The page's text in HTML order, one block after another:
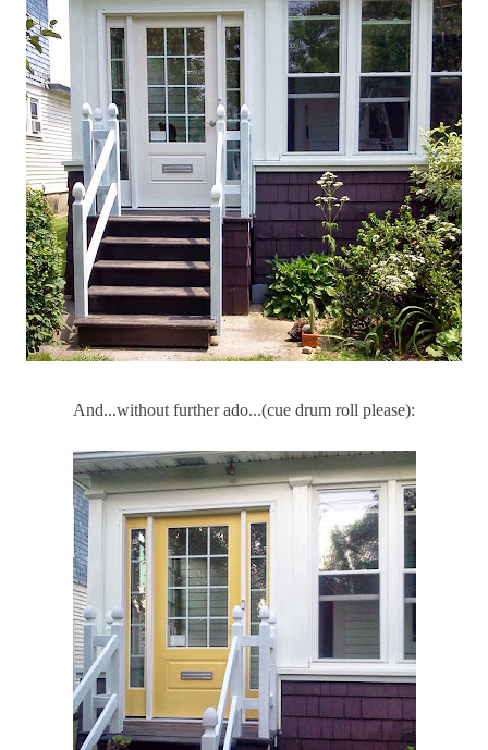
And...without further ado...(cue drum roll please):